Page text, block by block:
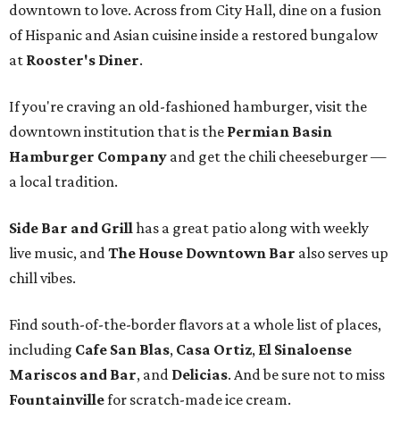
downtown to love. Across from City Hall, dine on a fusion
of Hispanic and Asian cuisine inside a restored bungalow
at Rooster's Diner.
If you're craving an old-fashioned hamburger, visit the
downtown institution that is the Permian Basin
Hamburger Company and get the chili cheeseburger —
a local tradition.
Side Bar and Grillhas a great patio along with weekly
live music, andThe House Downtown Bar also serves up
chill vibes.
Find south-of-the-border flavors at a whole list of places,
including Cafe San Blas, Casa Ortiz, El Sinaloense
Mariscos and Bar, and Delicias. And be sure not to miss
Fountainvillefor scratch-made ice cream.